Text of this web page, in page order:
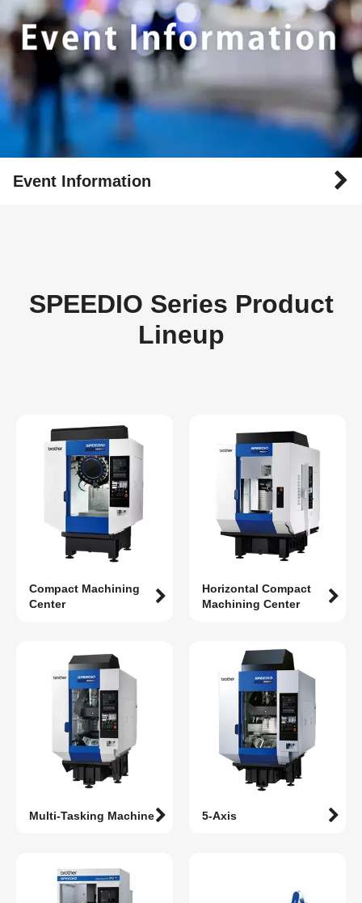
Event Information
SPEEDIO Series Product
Lineup
Compact Machining
Center
Horizontal Compact
Machining Center
Multi-Tasking Machine 5-Axis